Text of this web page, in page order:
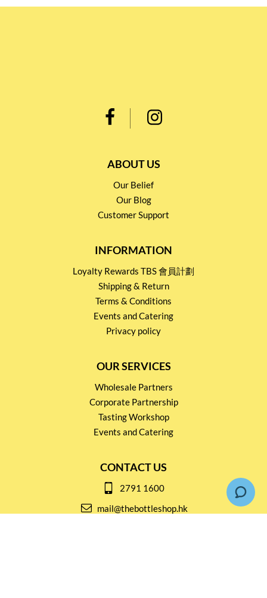
ABOUT US
Our Belief
Our Blog
Customer Support
INFORMATION
Loyalty Rewards TBS 會員計劃
Shipping & Return
Terms & Conditions
Events and Catering
Privacy policy
OUR SERVICES
Wholesale Partners
Corporate Partnership
Tasting Workshop
Events and Catering
CONTACT US
2791 1600
mail@thebottleshop.hk